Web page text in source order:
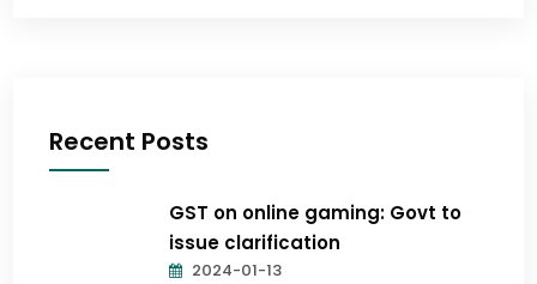
Recent Posts
GST on online gaming: Govt to
issue clarification
2024-01-13